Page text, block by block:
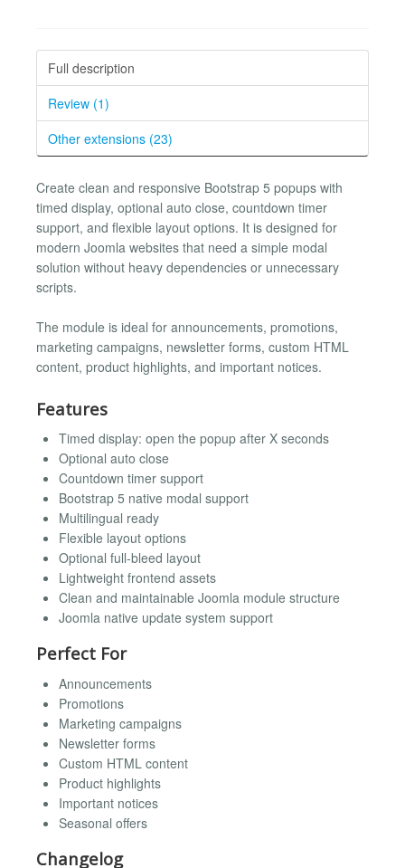
Full description
Review (1)
Other extensions (23)
Create clean and responsive Bootstrap 5 popups with
timed display, optional auto close, countdown timer
support, and flexible layout options. It is designed for
modern Joomla websites that need a simple modal
solution without heavy dependencies or unnecessary
scripts.
The module is ideal for announcements, promotions,
marketing campaigns, newsletter forms, custom HTML
content, product highlights, and important notices.
Features
Timed display: open the popup after X seconds
Optional auto close
Countdown timer support
Bootstrap 5 native modal support
Multilingual ready
Flexible layout options
Optional full-bleed layout
Lightweight frontend assets
Clean and maintainable Joomla module structure
Joomla native update system support
Perfect For
Announcements
Promotions
Marketing campaigns
Newsletter forms
Custom HTML content
Product highlights
Important notices
Seasonal offers
Changelog